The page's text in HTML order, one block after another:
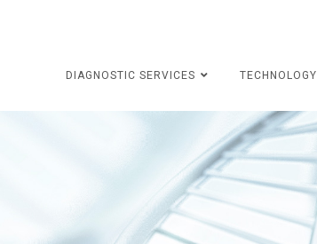
DIAGNOSTIC SERVICES
TECHNOLOGY